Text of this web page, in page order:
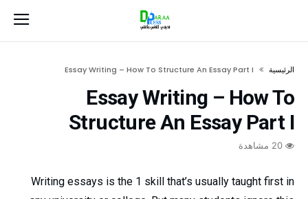
‫الرئيسية‬ Essay Writing – How To Structure An Essay Part I
Essay Writing – How To
Structure An Essay Part I
Writing essays is the 1 skill that’s usually taught first in